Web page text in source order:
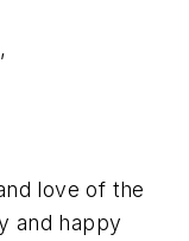
love of the
and happy